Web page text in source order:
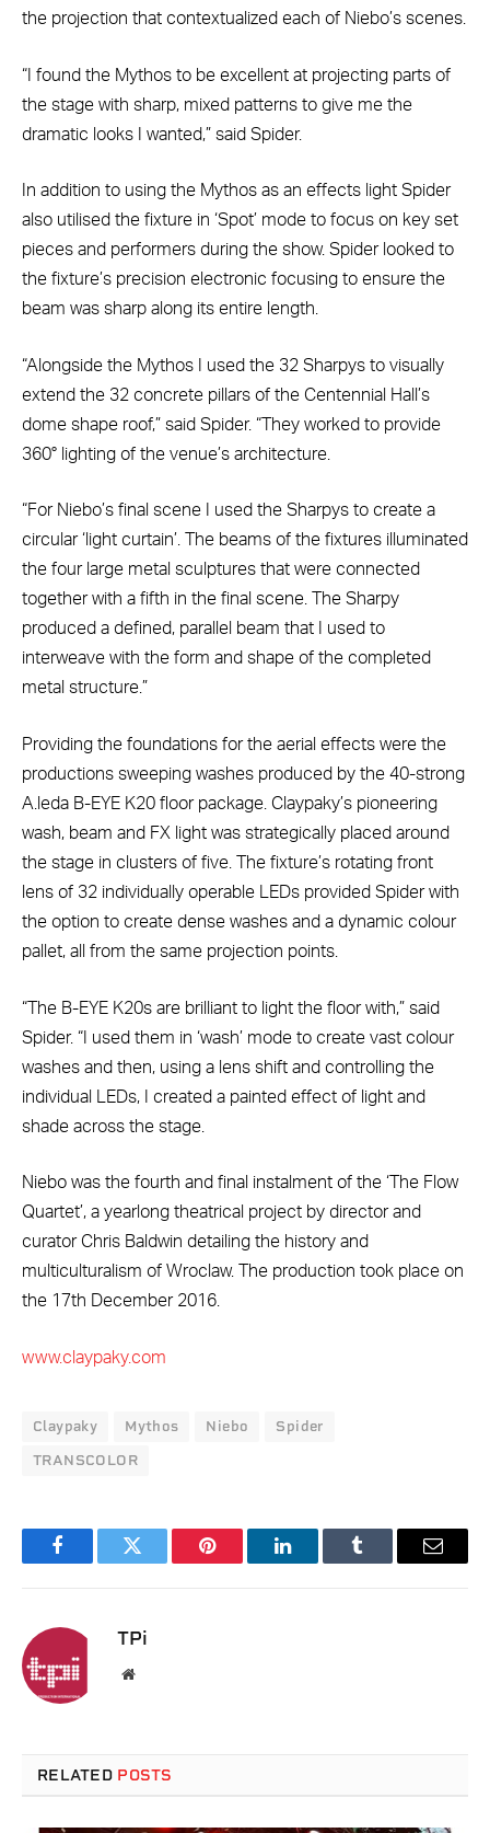
the projection that contextualized each of Niebo’s scenes.
“I found the Mythos to be excellent at projecting parts of
the stage with sharp, mixed patterns to give me the
dramatic looks I wanted,” said Spider.
In addition to using the Mythos as an effects light Spider
also utilised the fixture in ‘Spot’ mode to focus on key set
pieces and performers during the show. Spider looked to
the fixture’s precision electronic focusing to ensure the
beam was sharp along its entire length.
“Alongside the Mythos I used the 32 Sharpys to visually
extend the 32 concrete pillars of the Centennial Hall’s
dome shape roof,” said Spider. “They worked to provide
360° lighting of the venue’s architecture.
“For Niebo’s final scene I used the Sharpys to create a
circular ‘light curtain’. The beams of the fixtures illuminated
the four large metal sculptures that were connected
together with a fifth in the final scene. The Sharpy
produced a defined, parallel beam that I used to
interweave with the form and shape of the completed
metal structure.”
Providing the foundations for the aerial effects were the
productions sweeping washes produced by the 40-strong
A.leda B-EYE K20 floor package. Claypaky’s pioneering
wash, beam and FX light was strategically placed around
the stage in clusters of five. The fixture’s rotating front
lens of 32 individually operable LEDs provided Spider with
the option to create dense washes and a dynamic colour
pallet, all from the same projection points.
“The B-EYE K20s are brilliant to light the floor with,” said
Spider. “I used them in ‘wash’ mode to create vast colour
washes and then, using a lens shift and controlling the
individual LEDs, I created a painted effect of light and
shade across the stage.
Niebo was the fourth and final instalment of the ‘The Flow
Quartet’, a yearlong theatrical project by director and
curator Chris Baldwin detailing the history and
multiculturalism of Wroclaw. The production took place on
the 17th December 2016.
www.claypaky.com
Claypaky Mythos Niebo Spider
TRANSCOLOR
FacebookTwitter Pinterest LinkedInTumblr Email
TPi
Website
RELATED POSTS